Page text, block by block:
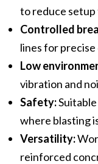
to reduce setup
Controlled
lines for precise
Low
vibration and
Safety:
where blasting
Versatility:
reinforced